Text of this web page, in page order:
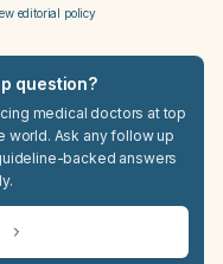
editorial policy
question?
medical doctors at top
world. Ask any follow up
backed answers